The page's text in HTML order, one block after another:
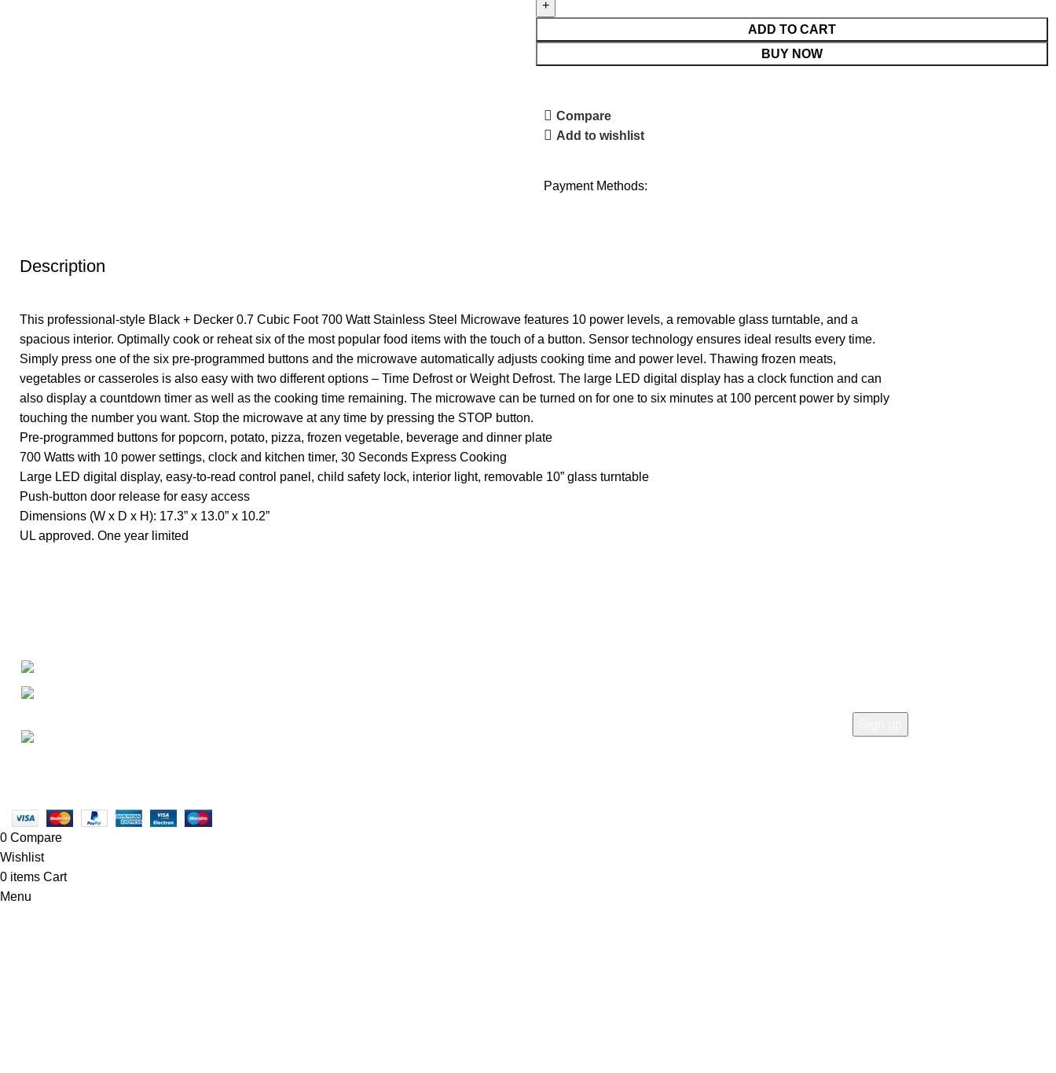
ADD TO CART
BUY NOW
Compare
Add to wishlist
Payment Methods:
Description
This professional-style Black + Decker 0.7 Cubic Foot 700 Watt Stainless Steel Microwave features 10 power levels, a removable glass turntable, and a
spacious interior. Optimally cook or reheat six of the most popular food items with the touch of a button. Sensor technology ensures ideal results every time.
Simply press one of the six pre-programmed buttons and the microwave automatically adjusts cooking time and power level. Thawing frozen meats,
vegetables or casseroles is also easy with two different options – Time Defrost or Weight Defrost. The large LED digital display has a clock function and can
also display a countdown timer as well as the cooking time remaining. The microwave can be turned on for one to six minutes at 100 percent power by simply
touching the number you want. Stop the microwave at any time by pressing the STOP button.
Pre-programmed buttons for popcorn, potato, pizza, frozen vegetable, beverage and dinner plate
700 Watts with 10 power settings, clock and kitchen timer, 30 Seconds Express Cooking
Large LED digital display, easy-to-read control panel, child safety lock, interior light, removable 10” glass turntable
Push-button door release for easy access
Dimensions (W x D x H): 17.3” x 13.0” x 10.2”
UL approved. One year limited
0 Compare
Wishlist
0 items Cart
Menu